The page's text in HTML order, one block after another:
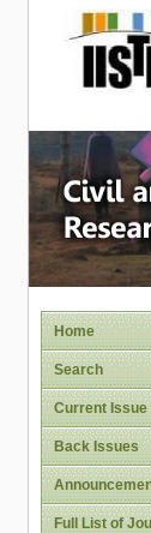
Home
Search
Current Issue
Back Issues
Full List of